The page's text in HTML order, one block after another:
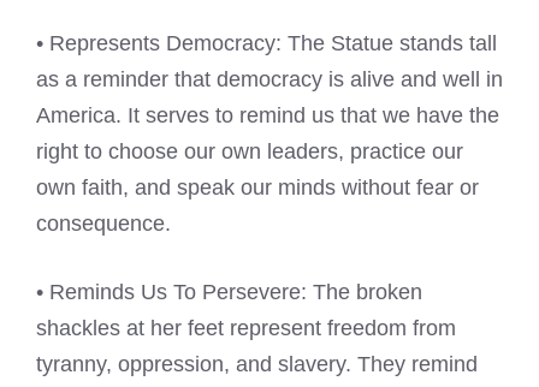
• Represents Democracy: The Statue stands tall
as a reminder that democracy is alive and well in
America. It serves to remind us that we have the
right to choose our own leaders, practice our
own faith, and speak our minds without fear or
consequence.
• Reminds Us To Persevere: The broken
shackles at her feet represent freedom from
tyranny, oppression, and slavery. They remind